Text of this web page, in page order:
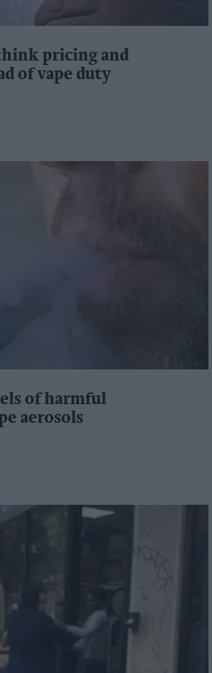
pricing and
of vape duty
of harmful
aerosols